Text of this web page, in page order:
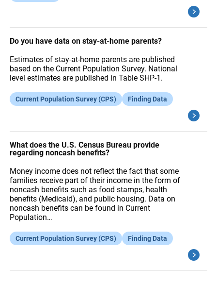
Do you have data on stay-at-home parents?
Estimates of stay-at-home parents are published
based on the Current Population Survey. National
level estimates are published in Table SHP-1.
Current Population Survey (CPS) Finding Data
What does the U.S. Census Bureau provide
regarding noncash benefits?
Money income does not reflect the fact that some
families receive part of their income in the form of
noncash benefits such as food stamps, health
benefits (Medicaid), and public housing. Data on
noncash benefits can be found in Current
Population…
Current Population Survey (CPS) Finding Data